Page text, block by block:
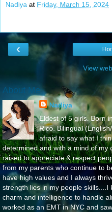
Nadiya at Friday, March 15, 2024
‹
View
About Me
Nadiya
Eldest of 5 girls. Born
Rico. Bilingual
afraid to say what I
determined and with a mind of my
raised to appreciate & respect
from my parents who continue to
have high values and I always
strength lies in my people skills....I
charm and intelligence to handle
worked as an EMT in NYC and